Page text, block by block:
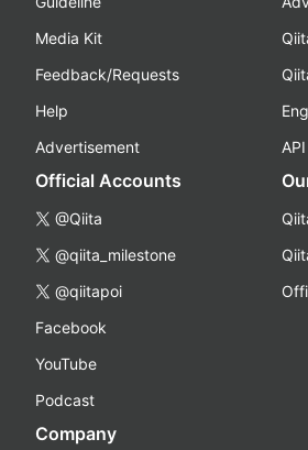
Media Kit
Feedback/Requests
Help
Advertisement
API
Official Accounts
@Qiita
@qiita_milestone
@qiitapoi
Facebook
YouTube
Podcast
Company